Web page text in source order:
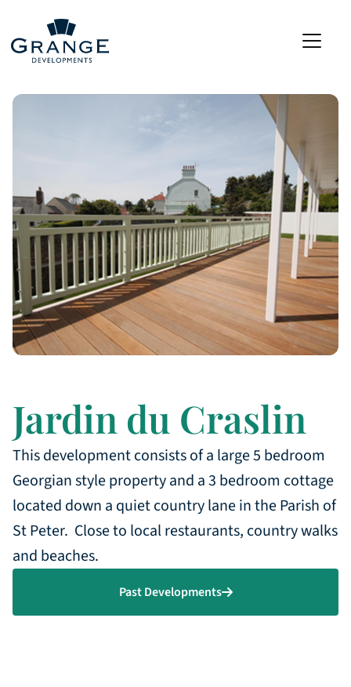
Jardin du Craslin
This development consists of a large 5 bedroom
Georgian style property and a 3 bedroom cottage
located down a quiet country lane in the Parish of
St Peter. Close to local restaurants, country walks
and beaches.
Past Developments